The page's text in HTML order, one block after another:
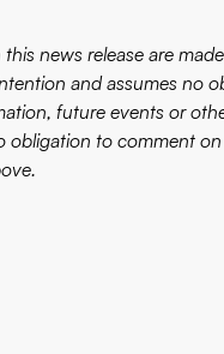
news release are
and assumes no
future events or
obligation to comment